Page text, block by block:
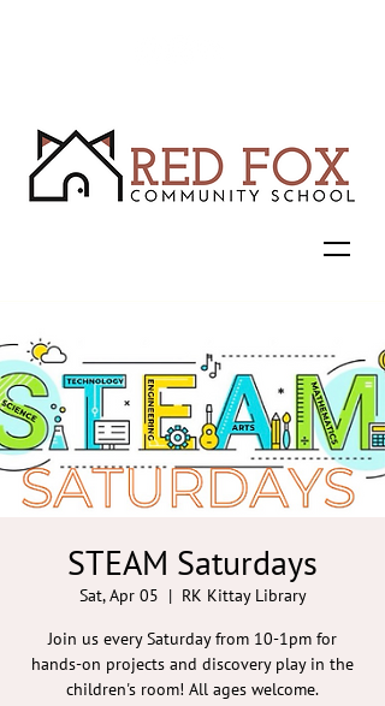
STEAM Saturdays
Sat, Apr 05
  |
RK Kittay Library
Join us every Saturday from 10-1pm for
hands-on projects and discovery play in the
children's room! All ages welcome.